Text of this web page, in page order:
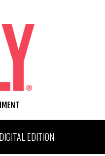
DIGITAL EDITION